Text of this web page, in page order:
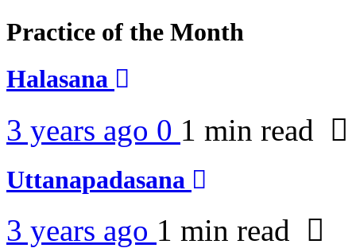
Practice of the Month
Halasana
3 years ago 0 1 min read
Uttanapadasana
3 years ago 1 min read